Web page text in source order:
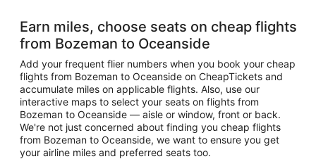
Earn miles, choose seats on cheap flights
from Bozeman to Oceanside
Add your frequent flier numbers when you book your cheap
flights from Bozeman to Oceanside on CheapTickets and
accumulate miles on applicable flights. Also, use our
interactive maps to select your seats on flights from
Bozeman to Oceanside — aisle or window, front or back.
We're not just concerned about finding you cheap flights
from Bozeman to Oceanside, we want to ensure you get
your airline miles and preferred seats too.